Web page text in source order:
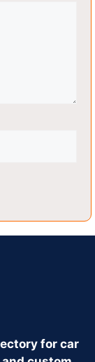
for car